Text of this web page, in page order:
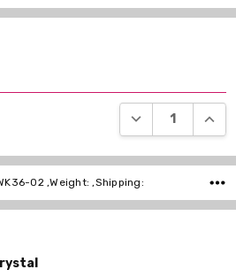
DECREASE
02 ,Weight: ,Shipping: